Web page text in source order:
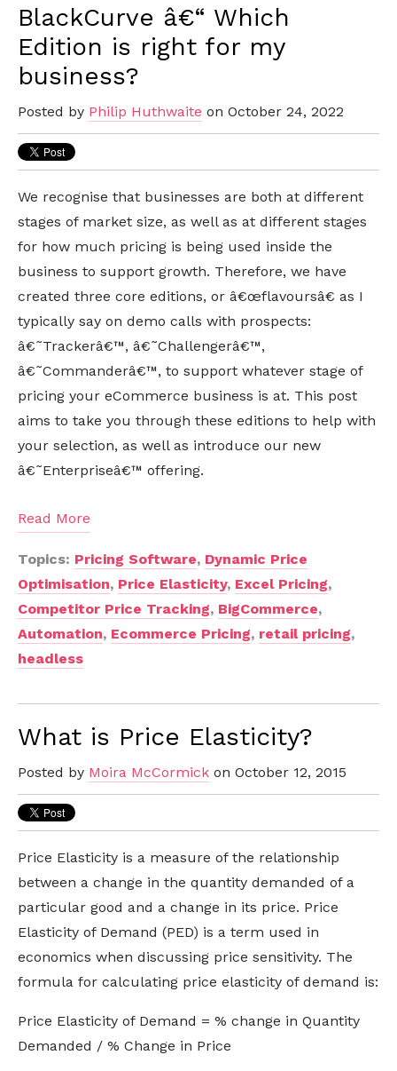
BlackCurve â€“ Which
Edition is right for my
business?
Posted by Philip Huthwaite on October 24, 2022
We recognise that businesses are both at different
stages of market size, as well as at different stages
for how much pricing is being used inside the
business to support growth. Therefore, we have
created three core editions, or â€œflavoursâ€ as I
typically say on demo calls with prospects:
â€˜Trackerâ€™, â€˜Challengerâ€™,
â€˜Commanderâ€™, to support whatever stage of
pricing your eCommerce business is at. This post
aims to take you through these editions to help with
your selection, as well as introduce our new
â€˜Enterpriseâ€™ offering.
Read More
Topics: Pricing Software, Dynamic Price
Optimisation, Price Elasticity, Excel Pricing,
Competitor Price Tracking, BigCommerce,
Automation, Ecommerce Pricing, retail pricing,
headless
What is Price Elasticity?
Posted by Moira McCormick on October 12, 2015
Price Elasticity is a measure of the relationship
between a change in the quantity demanded of a
particular good and a change in its price. Price
Elasticity of Demand (PED) is a term used in
economics when discussing price sensitivity. The
formula for calculating price elasticity of demand is:
Price Elasticity of Demand = % change in Quantity
Demanded / % Change in Price